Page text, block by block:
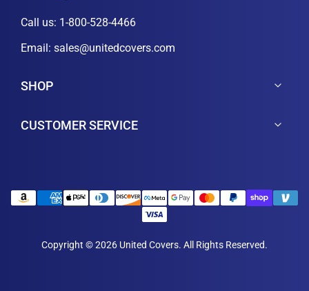
Call us: 1-800-528-4466
Email: sales@unitedcovers.com
SHOP
CUSTOMER SERVICE
Copyright © 2026 United Covers. All Rights Reserved.